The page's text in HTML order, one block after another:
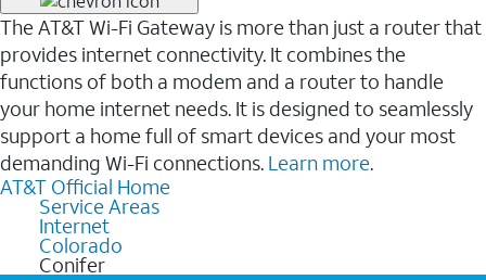
The AT&T Wi-Fi Gateway is more than just a router that
provides internet connectivity. It combines the
functions of both a modem and a router to handle
your home internet needs. It is designed to seamlessly
support a home full of smart devices and your most
demanding Wi-Fi connections. Learn more.
AT&T Official Home
Service Areas
Internet
Colorado
Conifer